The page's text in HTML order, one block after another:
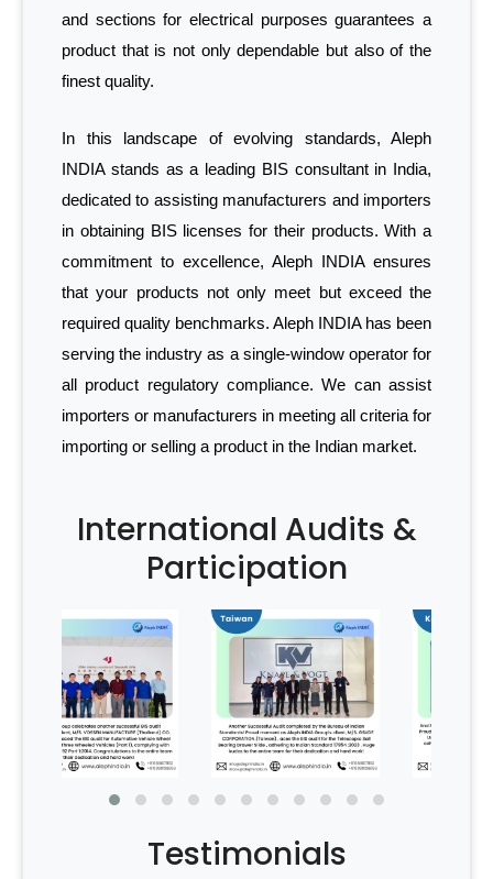
and sections for electrical purposes guarantees a
product that is not only dependable but also of the
finest quality.
In this landscape of evolving standards, Aleph
INDIA stands as a leading BIS consultant in India,
dedicated to assisting manufacturers and importers
in obtaining BIS licenses for their products. With a
commitment to excellence, Aleph INDIA ensures
that your products not only meet but exceed the
required quality benchmarks. Aleph INDIA has been
serving the industry as a single-window operator for
all product regulatory compliance. We can assist
importers or manufacturers in meeting all criteria for
importing or selling a product in the Indian market.
International Audits &
Participation
Testimonials